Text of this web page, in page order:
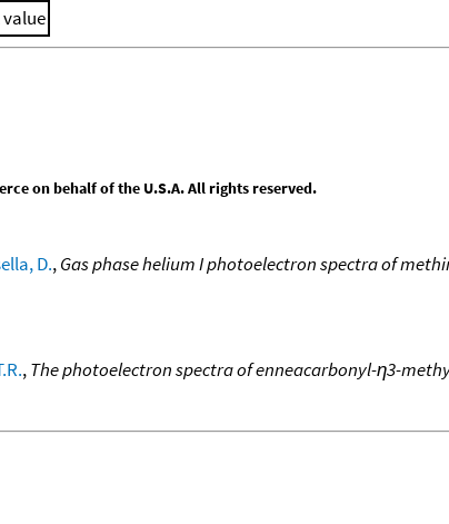
on behalf of the U.S.A. All rights reserved.
D.,Gas phase helium I photoelectron spectra of
,The photoelectron spectra of enneacarbonyl-η3-